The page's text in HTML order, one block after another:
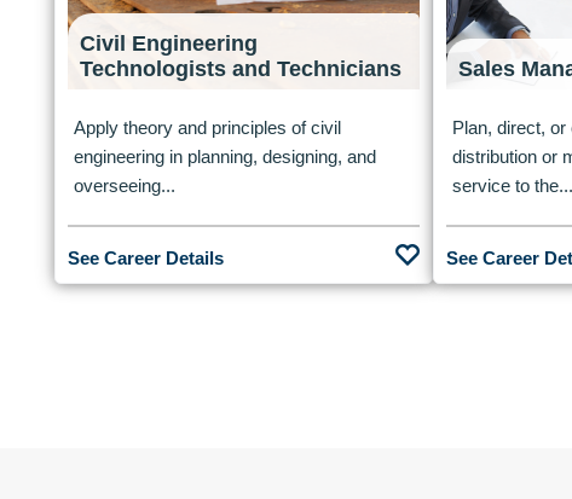
Civil Engineering
Technologists and Technicians
Apply theory and principles of civil
engineering in planning, designing, and
overseeing...
See Career Details
Sales
Plan, direct,
distribution or
service to the...
See Career